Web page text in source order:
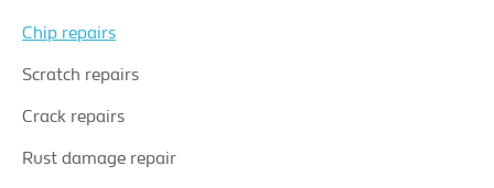
Chip repairs
Scratch repairs
Crack repairs
Rust damage repair